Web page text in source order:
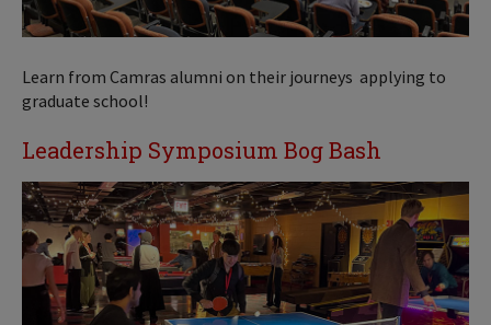
Learn from Camras alumni on their journeys applying to
graduate school!
Leadership Symposium Bog Bash